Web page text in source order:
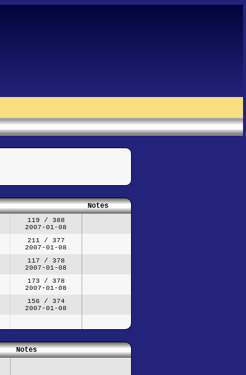
Notes
119 / 388
2007-01-08
211 / 377
2007-01-08
117 / 378
2007-01-08
173 / 378
2007-01-08
156 / 374
2007-01-08
Notes